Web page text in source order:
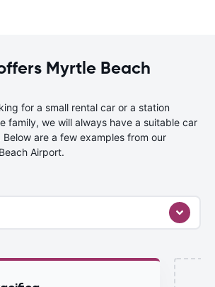
Myrtle Beach
for a small rental car or a station
family, we will always have a suitable car
are a few examples from our
Airport.